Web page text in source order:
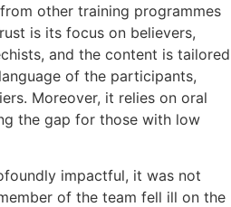
other training programmes
is its focus on believers,
and the content is tailored
of the participants,
Moreover, it relies on oral
the gap for those with low
impactful, it was not
of the team fell ill on the